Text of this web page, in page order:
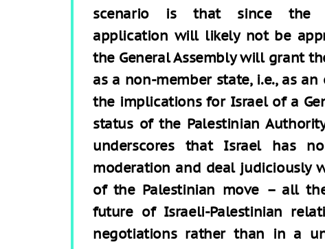
scenario is that since the
application will likely not be
the General Assembly will grant
as a non-member state, i.e., as
the implications for Israel of a
status of the Palestinian
underscores that Israel has
moderation and deal judiciously
of the Palestinian move – all
future of Israeli-Palestinian
negotiations rather than in a